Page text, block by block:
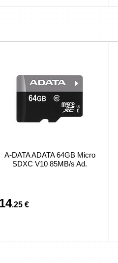
A-DATA ADATA 64GB Micro
SDXC V10 85MB/s Ad.
14.25 €